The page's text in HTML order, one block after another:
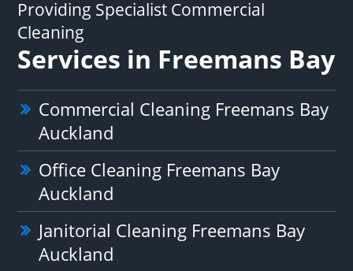
Providing Specialist Commercial
Cleaning
Services in Freemans Bay
Commercial Cleaning Freemans Bay
Auckland
Office Cleaning Freemans Bay
Auckland
Janitorial Cleaning Freemans Bay
Auckland